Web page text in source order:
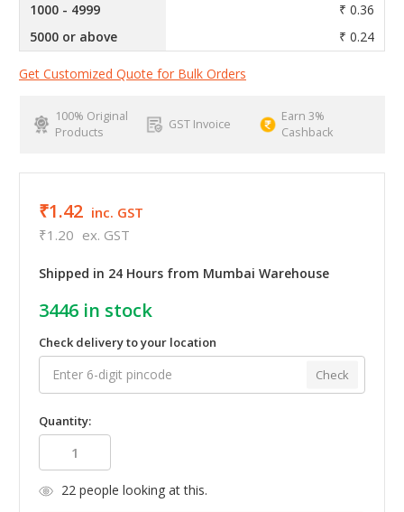
1000 - 4999
₹ 0.36
5000 or above
₹ 0.24
Get Customized Quote for Bulk Orders
100% Original
Products
GST Invoice
Earn 3%
Cashback
₹1.42 inc. GST
₹1.20 ex. GST
Shipped in 24 Hours from Mumbai Warehouse
3446 in stock
Check delivery to your location
Check
Quantity:
22people looking at this.